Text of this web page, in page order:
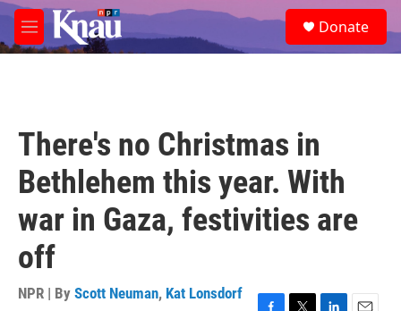
Skip to main content
M
e
e
a
Donate
There's no Christmas in
Bethlehem this year. With
war in Gaza, festivities are
off
NPR | By Scott Neuman, Kat Lonsdorf